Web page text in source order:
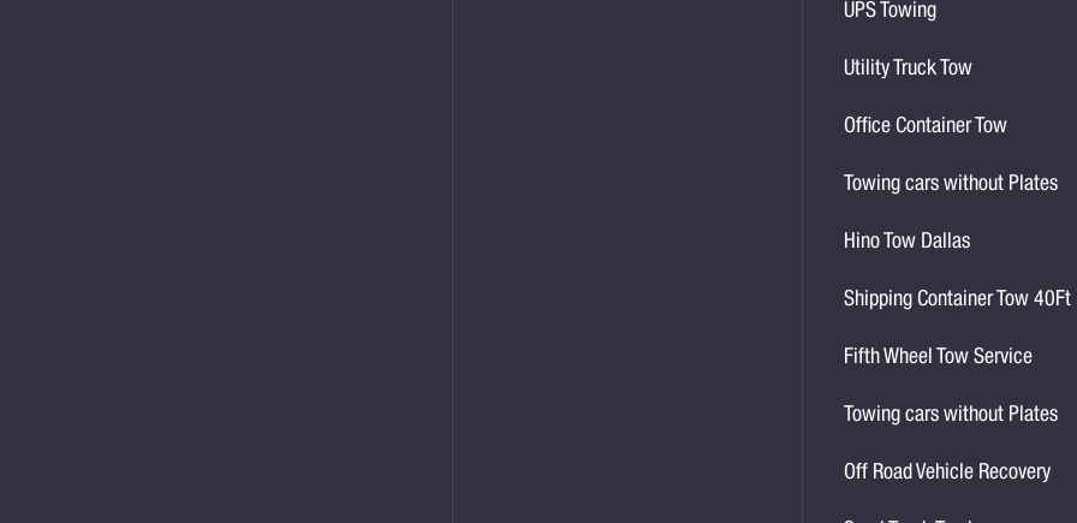
UPS Towing
Utility Truck Tow
Office Container Tow
Towing cars without Plates
Hino Tow Dallas
Shipping Container Tow 40Ft
Fifth Wheel Tow Service
Towing cars without Plates
Off Road Vehicle Recovery